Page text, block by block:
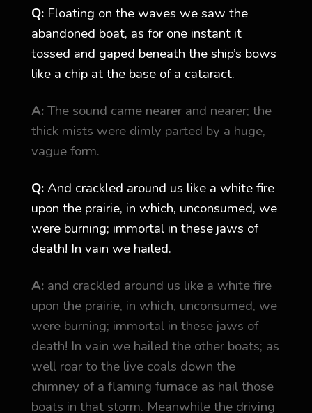
Q:Floating on the waves we saw the
abandoned boat, as for one instant it
tossed and gaped beneath the ship’s bows
like a chip at the base of a cataract.
A:The sound came nearer and nearer; the
thick mists were dimly parted by a huge,
vague form.
Q:And crackled around us like a white fire
upon the prairie, in which, unconsumed, we
were burning; immortal in these jaws of
death! In vain we hailed.
A:and crackled around us like a white fire
upon the prairie, in which, unconsumed, we
were burning; immortal in these jaws of
death! In vain we hailed the other boats; as
well roar to the live coals down the
chimney of a flaming furnace as hail those
boats in that storm. Meanwhile the driving